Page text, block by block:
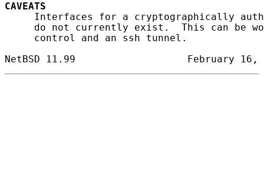
CAVEATS
Interfaces for a cryptographically
do not currently exist.  This can be
     control and an ssh tunnel.